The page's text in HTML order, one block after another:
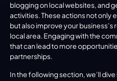
blogging on local websites, and
activities. These actions not only
but also improve your business’s
local area. Engaging with the
that can lead to more
partnerships.
In the following section, we’ll